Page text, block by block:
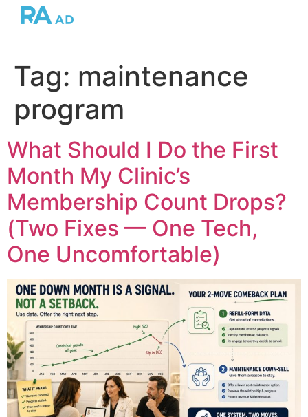
Tag: maintenance
program
What Should I Do the First
Month My Clinic’s
Membership Count Drops?
(Two Fixes — One Tech,
One Uncomfortable)